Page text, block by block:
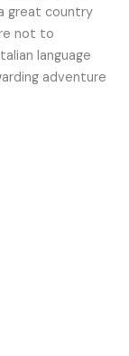
great country
not to
language
adventure